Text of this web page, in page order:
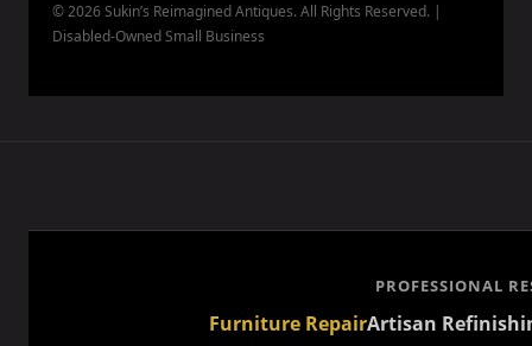
© 2026 Sukin’s Reimagined Antiques. All Rights Reserved. |
Disabled-Owned Small Business
PROFESSIONAL
Furniture RepairArtisan